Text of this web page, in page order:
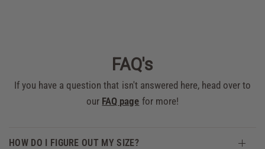
FAQ's
If you have a question that isn't answered here, head over to
our FAQ page for more!
HOW DO I FIGURE OUT MY SIZE?